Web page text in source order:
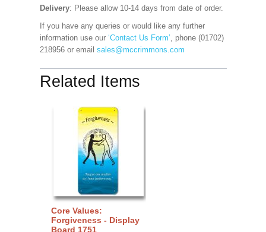
Delivery: Please allow 10-14 days from date of order.
If you have any queries or would like any further
information use our ‘Contact Us Form’, phone (01702)
218956 or email sales@mccrimmons.com
Related Items
Core Values:
Forgiveness - Display
Board 1751